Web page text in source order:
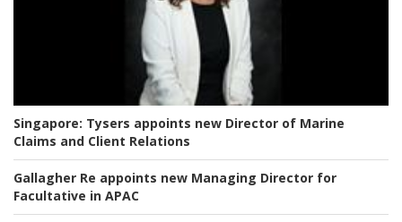
Singapore: Tysers appoints new Director of Marine
Claims and Client Relations
Gallagher Re appoints new Managing Director for
Facultative in APAC